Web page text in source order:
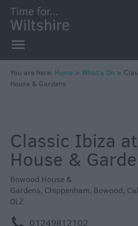
in
Wiltshire
Great
British
Summer
You are here: Home > What's On >
House & Gardens
Classic Ibiza
House &
Bowood House &
Gardens, Chippenham, Bowood,
0LZ
01249812102